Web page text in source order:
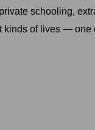
schooling,
of lives —